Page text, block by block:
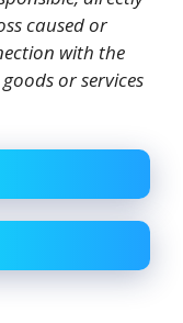
caused or
with the
or services